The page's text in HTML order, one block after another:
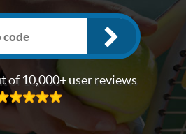
of 10,000+ user reviews